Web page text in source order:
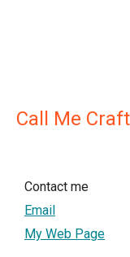
Call Me
Contact me
Email
My Web Page